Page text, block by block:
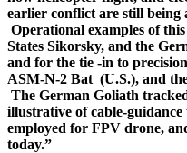
earlier conflict are still being
Operational examples of
States Sikorsky, and the
and for the tie -in to
ASM-N-2 Bat (U.S.), and
The German Goliath
illustrative of cable-
employed for FPV drone,
today.”